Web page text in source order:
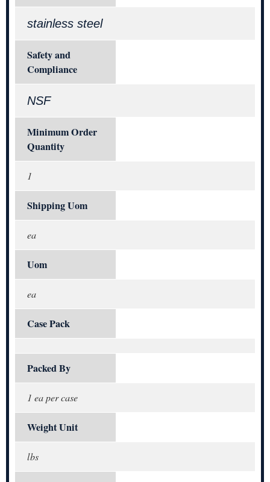
stainless steel
Safety and
Compliance
NSF
Minimum Order
Quantity
1
Shipping Uom
ea
Uom
ea
Case Pack
Packed By
1 ea per case
Weight Unit
lbs